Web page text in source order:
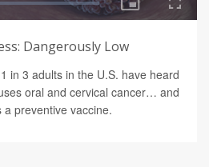
Dangerously Low
in 3 adults in the U.S. have heard
oral and cervical cancer… and
preventive vaccine.